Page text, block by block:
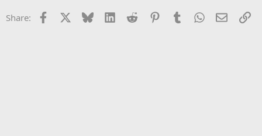
Share: Facebook Bluesky LinkedInReddit PinterestTumblrWhatsApp
Email